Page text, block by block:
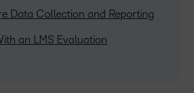
Data Collection and Reporting
an LMS Evaluation